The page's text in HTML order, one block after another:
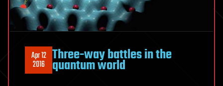
Apr 12
2016 Three-way battles in the
quantum world